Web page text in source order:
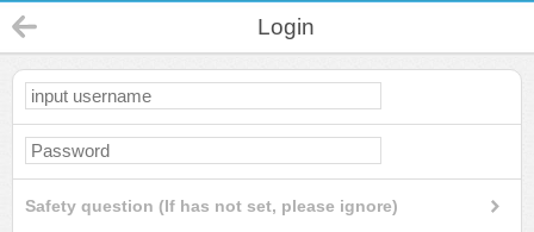
Login
Safety question (If has not set, please ignore)